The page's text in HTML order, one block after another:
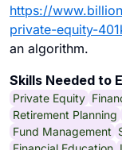
https://
private-equity-
an algorithm.
Skills Needed to
Private Equity
Retirement Planning
Fund Management